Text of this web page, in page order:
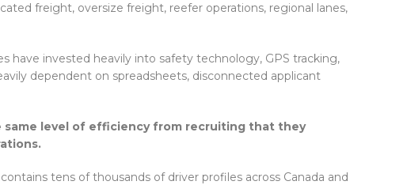
freight, oversize freight, reefer operations, regional lanes,
have invested heavily into safety technology, GPS tracking,
dependent on spreadsheets, disconnected applicant
level of efficiency from recruiting that they
tens of thousands of driver profiles across Canada and